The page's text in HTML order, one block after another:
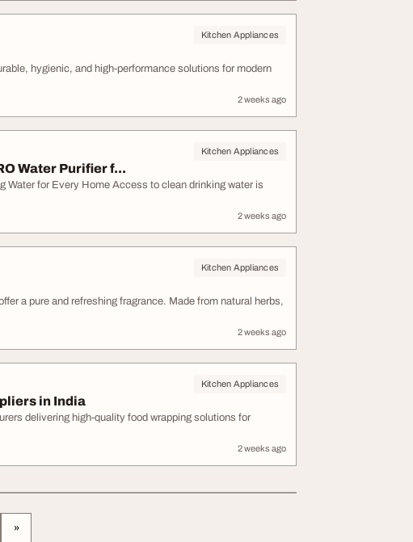
Kitchen Appliances
hygienic, and high-performance solutions for modern
2 weeks ago
Kitchen Appliances
Water Purifier f...
Water for Every Home Access to clean drinking water is
2 weeks ago
Kitchen Appliances
a pure and refreshing fragrance. Made from natural herbs,
2 weeks ago
Kitchen Appliances
in India
delivering high-quality food wrapping solutions for
2 weeks ago
»